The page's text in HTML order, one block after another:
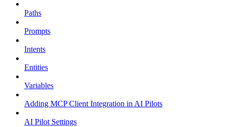
Paths
Prompts
Intents
Entities
Variables
Adding MCP Client Integration in AI Pilots
AI Pilot Settings